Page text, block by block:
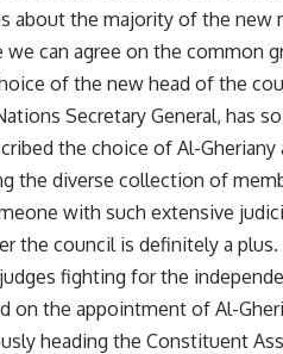
about the majority of the new
we can agree on the common
of the new head of the
Secretary General, has
the choice of Al-
the diverse collection of
with such extensive
the council is definitely a
fighting for the
on the appointment of Al-
heading the Constituent